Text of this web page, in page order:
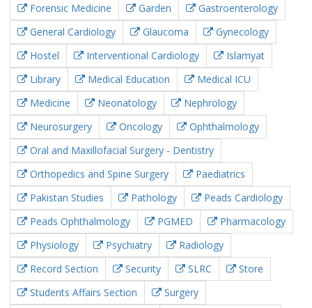
Forensic Medicine
Garden
Gastroenterology
General Cardiology
Glaucoma
Gynecology
Hostel
Interventional Cardiology
Islamyat
Library
Medical Education
Medical ICU
Medicine
Neonatology
Nephrology
Neurosurgery
Oncology
Ophthalmology
Oral and Maxillofacial Surgery - Dentistry
Orthopedics and Spine Surgery
Paediatrics
Pakistan Studies
Pathology
Peads Cardiology
Peads Ophthalmology
PGMED
Pharmacology
Physiology
Psychiatry
Radiology
Record Section
Security SLRC
Store
Students Affairs Section
Surgery